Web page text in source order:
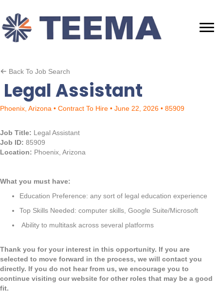
Back To Job Search
Legal Assistant
Phoenix, Arizona • Contract To Hire • June 22, 2026 • 85909
Job Title: Legal Assistant
Job ID: 85909
Location: Phoenix, Arizona
What you must have:
Education Preference: any sort of legal education experience
Top Skills Needed: computer skills, Google Suite/Microsoft
Ability to multitask across several platforms
Thank you for your interest in this opportunity. If you are
selected to move forward in the process, we will contact you
directly. If you do not hear from us, we encourage you to
continue visiting our website for other roles that may be a good
fit.